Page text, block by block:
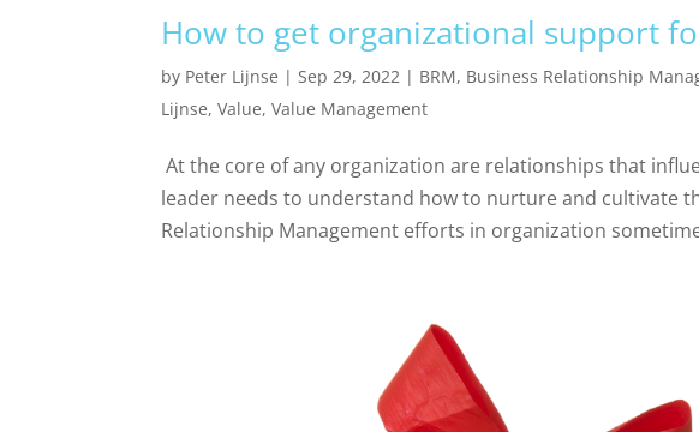
How to get organizational support
by Peter Lijnse | Sep 29, 2022 | BRM, Business Relationship
Lijnse,Value,Value Management
At the core of any organization are relationships that
leader needs to understand how to nurture and cultivate
Relationship Management efforts in organization